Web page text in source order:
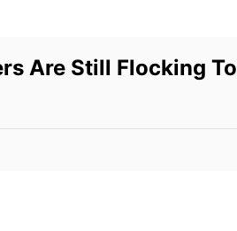
Are Still Flocking To